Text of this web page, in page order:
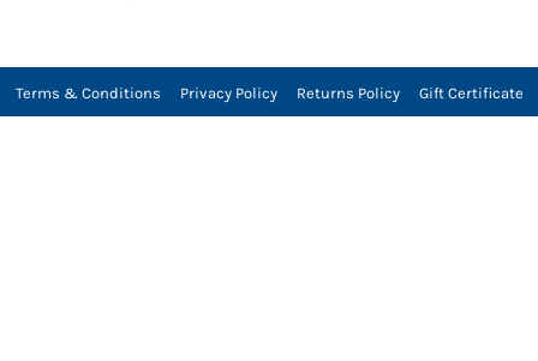
Terms & Conditions Privacy Policy Returns Policy Gift Certificate